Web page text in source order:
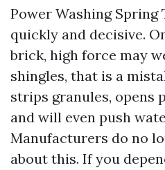
Power Washing Spring
quickly and decisive.
brick, high force may
shingles, that is a
strips granules, opens
and will even push
Manufacturers do no
about this. If you